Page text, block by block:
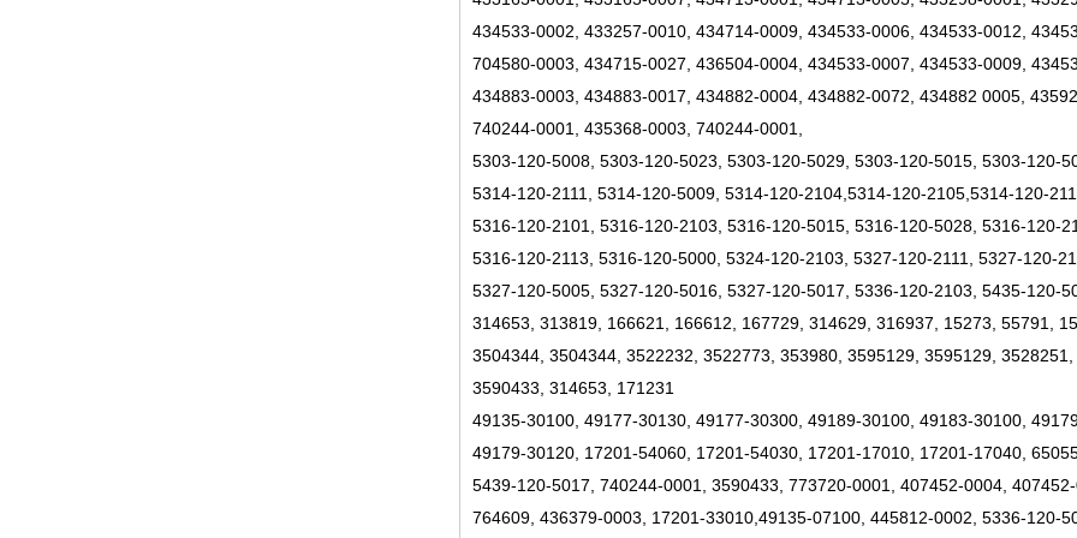
434533-0002, 433257-0010, 434714-0009, 434533-0006, 434533-0012,
704580-0003, 434715-0027, 436504-0004, 434533-0007, 434533-0009,
434883-0003, 434883-0017, 434882-0004, 434882-0072, 434882 0005,
740244-0001, 435368-0003, 740244-0001,
5303-120-5008, 5303-120-5023, 5303-120-5029, 5303-120-5015, 5303-120-
5314-120-2111, 5314-120-5009, 5314-120-2104,5314-120-2105,5314-120-
5316-120-2101, 5316-120-2103, 5316-120-5015, 5316-120-5028, 5316-120-
5316-120-2113, 5316-120-5000, 5324-120-2103, 5327-120-2111, 5327-120-
5327-120-5005, 5327-120-5016, 5327-120-5017, 5336-120-2103, 5435-120-
314653, 313819, 166621, 166612, 167729, 314629, 316937, 15273, 55791,
3504344, 3504344, 3522232, 3522773, 353980, 3595129, 3595129,
3590433, 314653, 171231
49135-30100, 49177-30130, 49177-30300, 49189-30100, 49183-30100,
49179-30120, 17201-54060, 17201-54030, 17201-17010, 17201-17040,
5439-120-5017, 740244-0001, 3590433, 773720-0001, 407452-0004,
764609, 436379-0003, 17201-33010,49135-07100, 445812-0002, 5336-120-